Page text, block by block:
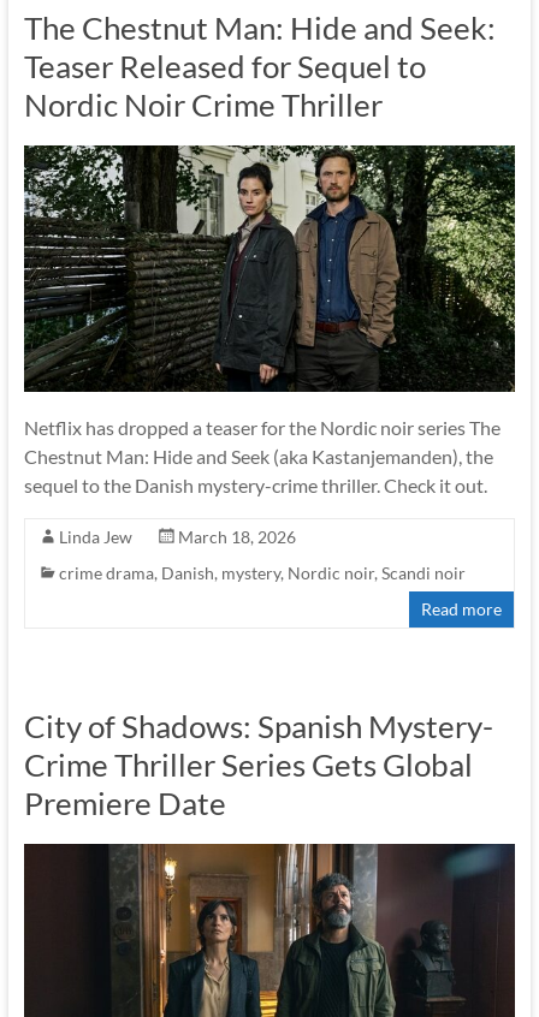
The Chestnut Man: Hide and Seek:
Teaser Released for Sequel to
Nordic Noir Crime Thriller
Netflix has dropped a teaser for the Nordic noir series The
Chestnut Man: Hide and Seek (aka Kastanjemanden), the
sequel to the Danish mystery-crime thriller. Check it out.
Linda Jew
March 18, 2026
crime drama, Danish, mystery, Nordic noir, Scandi noir
Read more
City of Shadows: Spanish Mystery-
Crime Thriller Series Gets Global
Premiere Date